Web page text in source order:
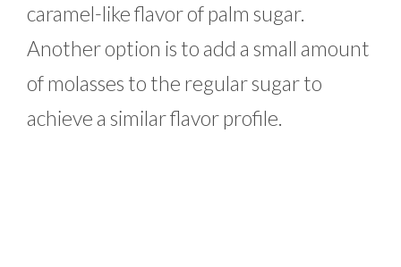
caramel-like flavor of palm sugar.
Another option is to add a small amount
of molasses to the regular sugar to
achieve a similar flavor profile.